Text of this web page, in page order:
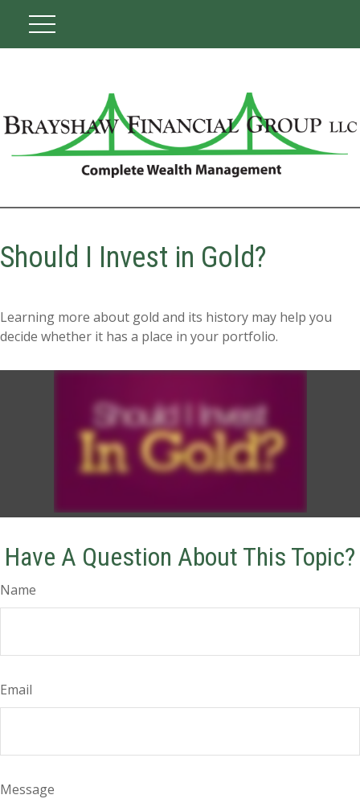
Should I Invest in Gold?
Learning more about gold and its history may help you
decide whether it has a place in your portfolio.
Have A Question About This Topic?
Name
Email
Message